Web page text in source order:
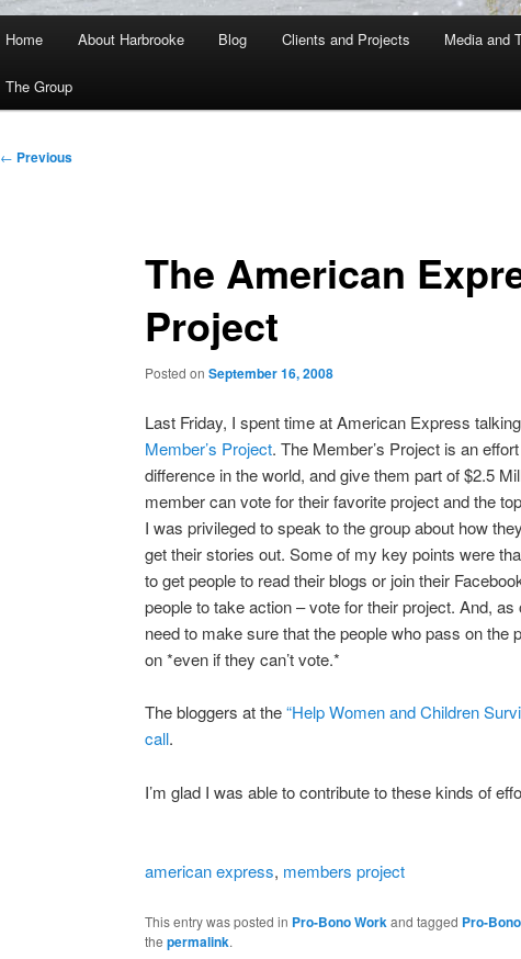
Home About Harbrooke Blog Clients and Projects Media and
The Group
Post
← Previous
The American
Project
Posted on September 16, 2008
Last Friday, I spent time at American Express
Member’s Project. The Member’s Project is an
difference in the world, and give them part of $2.5
member can vote for their favorite project and the
I was privileged to speak to the group about how
get their stories out. Some of my key points were
to get people to read their blogs or join their
people to take action – vote for their project. And,
need to make sure that the people who pass on the
on *even if they can’t vote.*
The bloggers at the“Help Women and Children
call.
I’m glad I was able to contribute to these kinds of
american express, members project
This entry was posted in Pro-Bono Work and tagged Pro-
the permalink.